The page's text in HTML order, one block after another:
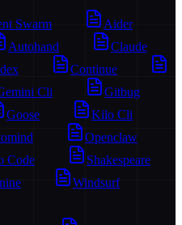
Swarm
Aider
Autohand
Claude
Continue
Cli
Gitbug
Goose
Kilo Cli
Openclaw
Code
Shakespeare
Windsurf